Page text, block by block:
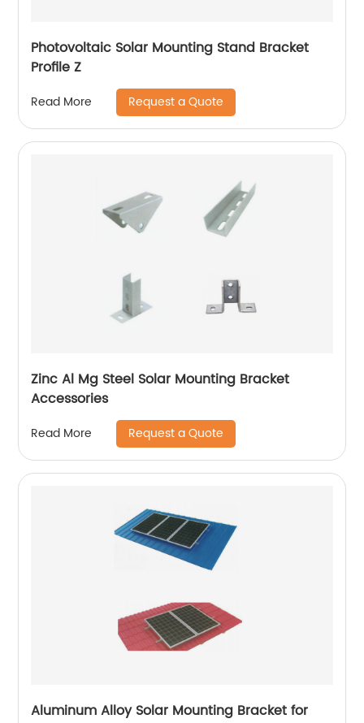
Photovoltaic Solar Mounting Stand Bracket
Profile Z
Read More Request a Quote
Zinc Al Mg Steel Solar Mounting Bracket
Accessories
Read More Request a Quote
Aluminum Alloy Solar Mounting Bracket for